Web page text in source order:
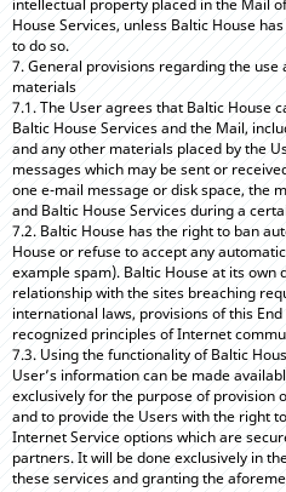
intellectual property placed in the Mail
House Services, unless Baltic House
to do so.
7. General provisions regarding the
materials
7.1. The User agrees that Baltic House
Baltic House Services and the Mail,
and any other materials placed by the
messages which may be sent or
one e-mail message or disk space, the
and Baltic House Services during a
7.2. Baltic House has the right to ban
House or refuse to accept any
example spam). Baltic House at its own
relationship with the sites breaching
international laws, provisions of this
recognized principles of Internet
7.3. Using the functionality of Baltic
User’s information can be made
exclusively for the purpose of provision
and to provide the Users with the right
Internet Service options which are
partners. It will be done exclusively in
these services and granting the